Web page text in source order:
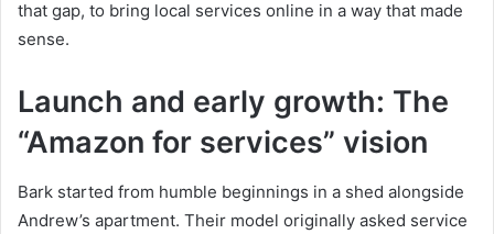
that gap, to bring local services online in a way that made
sense.
Launch and early growth: The
“Amazon for services” vision
Bark started from humble beginnings in a shed alongside
Andrew’s apartment. Their model originally asked service